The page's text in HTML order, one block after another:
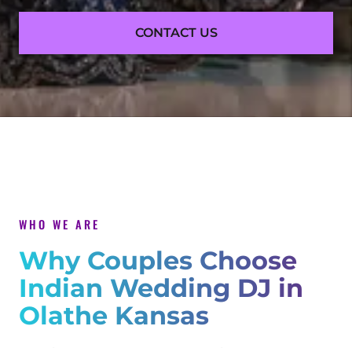
CONTACT US
WHO WE ARE
Why Couples Choose
Indian Wedding DJ in
Olathe Kansas